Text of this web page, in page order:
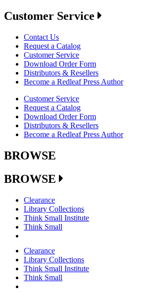
Customer Service
Contact Us
Request a Catalog
Customer Service
Download Order Form
Distributors & Resellers
Become a Redleaf Press Author
Customer Service
Request a Catalog
Download Order Form
Distributors & Resellers
Become a Redleaf Press Author
BROWSE
BROWSE
Clearance
Library Collections
Think Small Institute
Think Small
Clearance
Library Collections
Think Small Institute
Think Small